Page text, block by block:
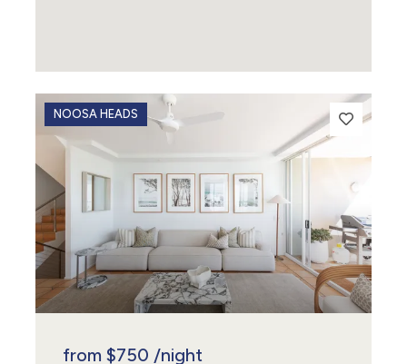
NOOSA HEADS
from $750 /night